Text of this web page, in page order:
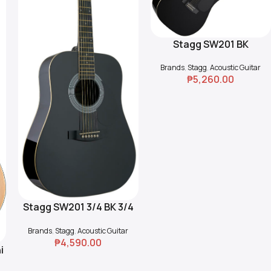
Read More
Stagg SW201 3/4 BK 3/4
Guitar
Brands,Stagg,Acoustic Guitar
₱4,590.00
Read MoreStagg SW201 BK
Guitar
Brands,Stagg,Acoustic Guitar
₱5,260.00